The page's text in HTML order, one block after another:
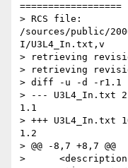
==================
> RCS file:
/sources/public/
I/U3L4_In.txt,v
> retrieving
> retrieving
> diff -u -d -r1.1
> --- U3L4_In.txt 2
1.1
> +++ U3L4_In.txt
1.2
> @@ -8,7 +8,7 @@
>      <description